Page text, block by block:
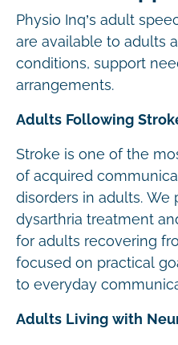
Physio Inq’s adult
are available to adults
conditions, support
arrangements.
Adults Following
Stroke is one of the
of acquired
disorders in adults. We
dysarthria treatment
for adults recovering
focused on practical
to everyday
Adults Living with